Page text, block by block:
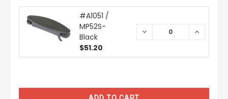
#A1051 /
MP52S-
Black
$51.20
DECREASE
STOCK: